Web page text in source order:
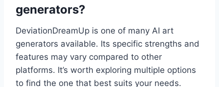
generators?
DeviationDreamUp is one of many AI art
generators available. Its specific strengths and
features may vary compared to other
platforms. It’s worth exploring multiple options
to find the one that best suits your needs.